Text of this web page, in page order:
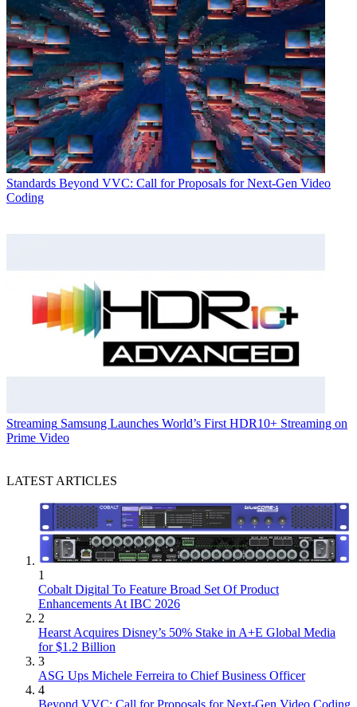
Standards Beyond VVC: Call for Proposals for Next-Gen Video
Coding
Streaming Samsung Launches World’s First HDR10+ Streaming on
Prime Video
LATEST ARTICLES
1
Cobalt Digital To Feature Broad Set Of Product
Enhancements At IBC 2026
2
Hearst Acquires Disney’s 50% Stake in A+E Global Media
for $1.2 Billion
3
ASG Ups Michele Ferreira to Chief Business Officer
4
Beyond VVC: Call for Proposals for Next-Gen Video Coding